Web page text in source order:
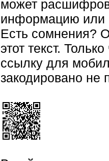
может
информацию или
Есть сомнения?
этот текст.
ссылку для
закодировано не